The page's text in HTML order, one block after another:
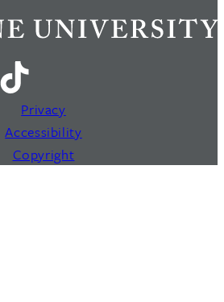
Privacy
Accessibility
Copyright